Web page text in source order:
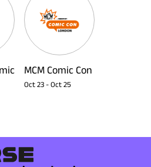
MCM Comic Con
Oct 23 - Oct 25